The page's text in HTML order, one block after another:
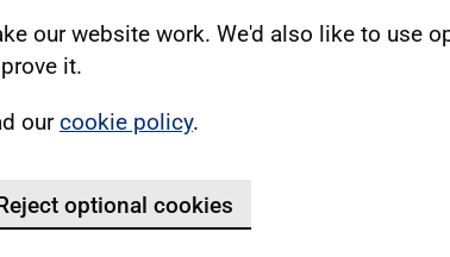
our website work. We'd also like to use
it.
ourcookie policy.
optional cookies